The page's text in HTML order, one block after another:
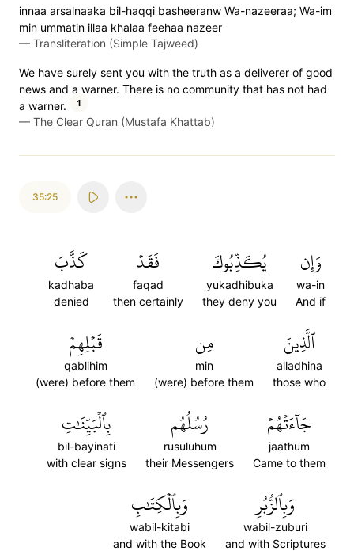
innaa arsalnaaka bil-haqqi basheeranw Wa-nazeeraa; Wa-im
min ummatin illaa khalaa feehaa nazeer
— Transliteration (Simple Tajweed)
We have surely sent you with the truth as a deliverer of good
news and a warner. There is no community that has not had
a warner.
1
— The Clear Quran (Mustafa Khattab)
35:25
وَإِن
wa-in
And if
يُكَذِّبُوكَ
yukadhibuka
they deny you
فَقَدۡ
faqad
then certainly
كَذَّبَ
kadhaba
denied
ٱلَّذِينَ
alladhina
those who
مِن
min
(were) before them
قَبۡلِهِمۡ
qablihim
(were) before them
جَآءَتۡهُمۡ
jaathum
Came to them
رُسُلُهُم
rusuluhum
their Messengers
بِٱلۡبَيِّنَٰتِ
bil-bayinati
with clear signs
وَبِٱلزُّبُرِ
wabil-zuburi
and with Scriptures
وَبِٱلۡكِتَٰبِ
wabil-kitabi
and with the Book